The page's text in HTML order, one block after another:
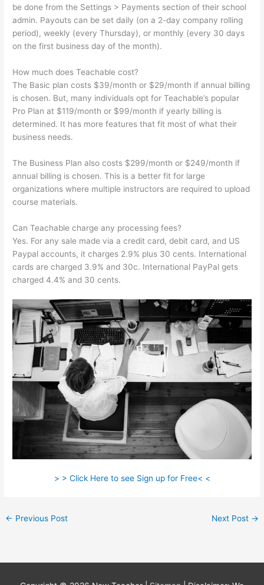
be done from the Settings > Payments section of their school
admin. Payouts can be set daily (on a 2-day company rolling
period), weekly (every Thursday), or monthly (every 30 days
on the first business day of the month).
How much does Teachable cost?
The Basic plan costs $39/month or $29/month if annual billing
is chosen. But, many individuals opt for Teachable’s popular
Pro Plan at $119/month or $99/month if yearly billing is
determined. It has more features that fit most of what their
business needs.
The Business Plan also costs $299/month or $249/month if
annual billing is chosen. This is a better fit for large
organizations where multiple instructors are required to upload
course materials.
Can Teachable charge any processing fees?
Yes. For any sale made via a credit card, debit card, and US
Paypal accounts, it charges 2.9% plus 30 cents. International
cards are charged 3.9% and 30c. International PayPal gets
charged 4.4% and 30 cents.
> > Click Here to see Sign up for Free< <
← Previous Post Next Post →